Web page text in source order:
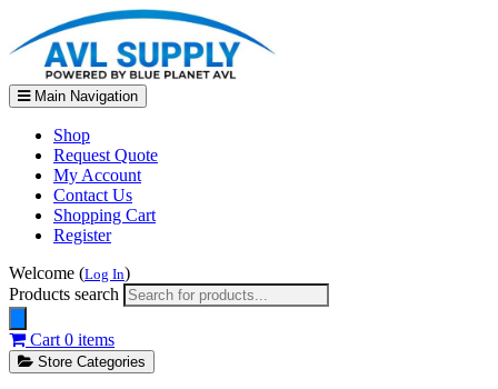
Main Navigation
Shop
Request Quote
My Account
Contact Us
Shopping Cart
Register
Welcome (Log In)
Products search
Cart 0 items
Store Categories